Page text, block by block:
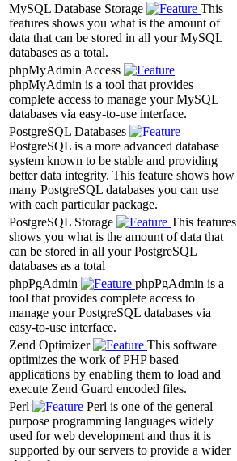
MySQL Database Storage
This
features shows you what is the amount of
data that can be stored in all your MySQL
databases as a total.
phpMyAdmin Access
phpMyAdmin is a tool that provides
complete access to manage your MySQL
databases via easy-to-use interface.
PostgreSQL Databases
PostgreSQL is a more advanced database
system known to be stable and providing
better data integrity. This feature shows how
many PostgreSQL databases you can use
with each particular package.
PostgreSQL Storage
This features
shows you what is the amount of data that
can be stored in all your PostgreSQL
databases as a total
phpPgAdmin
phpPgAdmin is a
tool that provides complete access to
manage your PostgreSQL databases via
easy-to-use interface.
Zend Optimizer
This software
optimizes the work of PHP based
applications by enabling them to load and
execute Zend Guard encoded files.
Perl
Perl is one of the general
purpose programming languages widely
used for web development and thus it is
supported by our servers to provide a wider